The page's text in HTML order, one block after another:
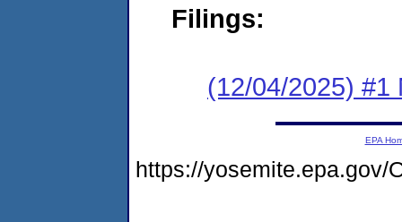
Filings:
(12/04/2025) #1
EPA
https://yosemite.epa.gov/